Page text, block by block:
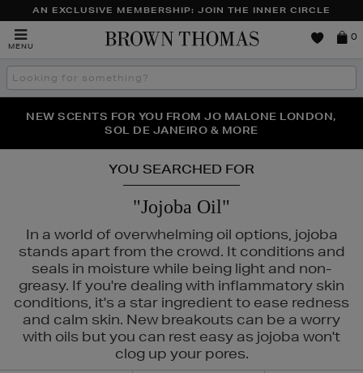
AN EXCLUSIVE MEMBERSHIP: JOIN THE INNER CIRCLE
MENU
Brown
0
Search
the
THE NINJA SUMMER EVENT IS HERE | SHOP NOW
NEW SCENTS FOR YOU FROM JO MALONE LONDON,
SOL DE JANEIRO & MORE
YOU SEARCHED FOR
"Jojoba Oil"
In a world of overwhelming oil options, jojoba
stands apart from the crowd. It conditions and
seals in moisture while being light and non-
greasy. If you're dealing with inflammatory skin
conditions, it's a star ingredient to ease redness
and calm skin. New breakouts can be a worry
with oils but you can rest easy as jojoba won't
clog up your pores.